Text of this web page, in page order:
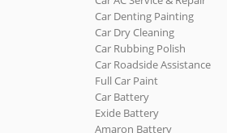
Car Denting Painting
Car Dry Cleaning
Car Rubbing Polish
Car Roadside Assistance
Full Car Paint
Car Battery
Exide Battery
Amaron Battery